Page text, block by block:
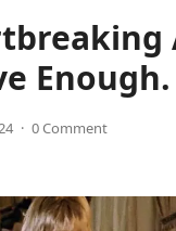
· 0 Comment